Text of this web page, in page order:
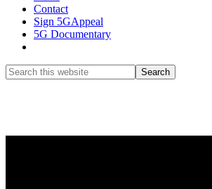
Contact
Sign 5GAppeal
5G Documentary
Search
this